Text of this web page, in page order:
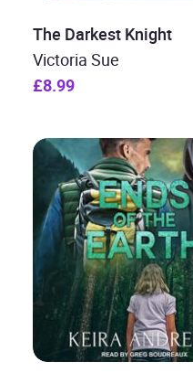
The Darkest Knight
Victoria Sue
£8.99